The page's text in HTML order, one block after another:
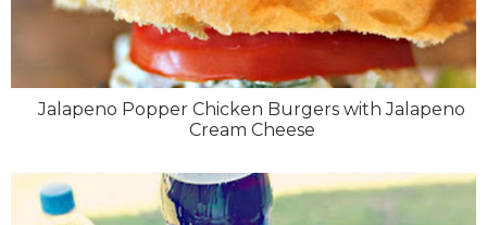
Jalapeno Popper Chicken Burgers with Jalapeno
Cream Cheese